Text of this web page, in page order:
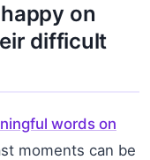
on
difficult
words on
moments can be